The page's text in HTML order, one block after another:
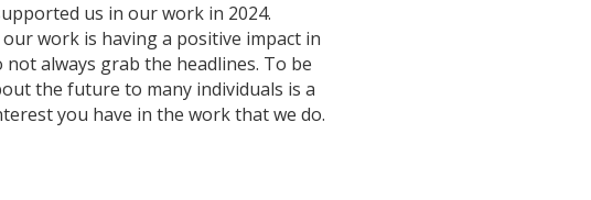
us in our work in 2024.
work is having a positive impact in
always grab the headlines. To be
the future to many individuals is a
you have in the work that we do.